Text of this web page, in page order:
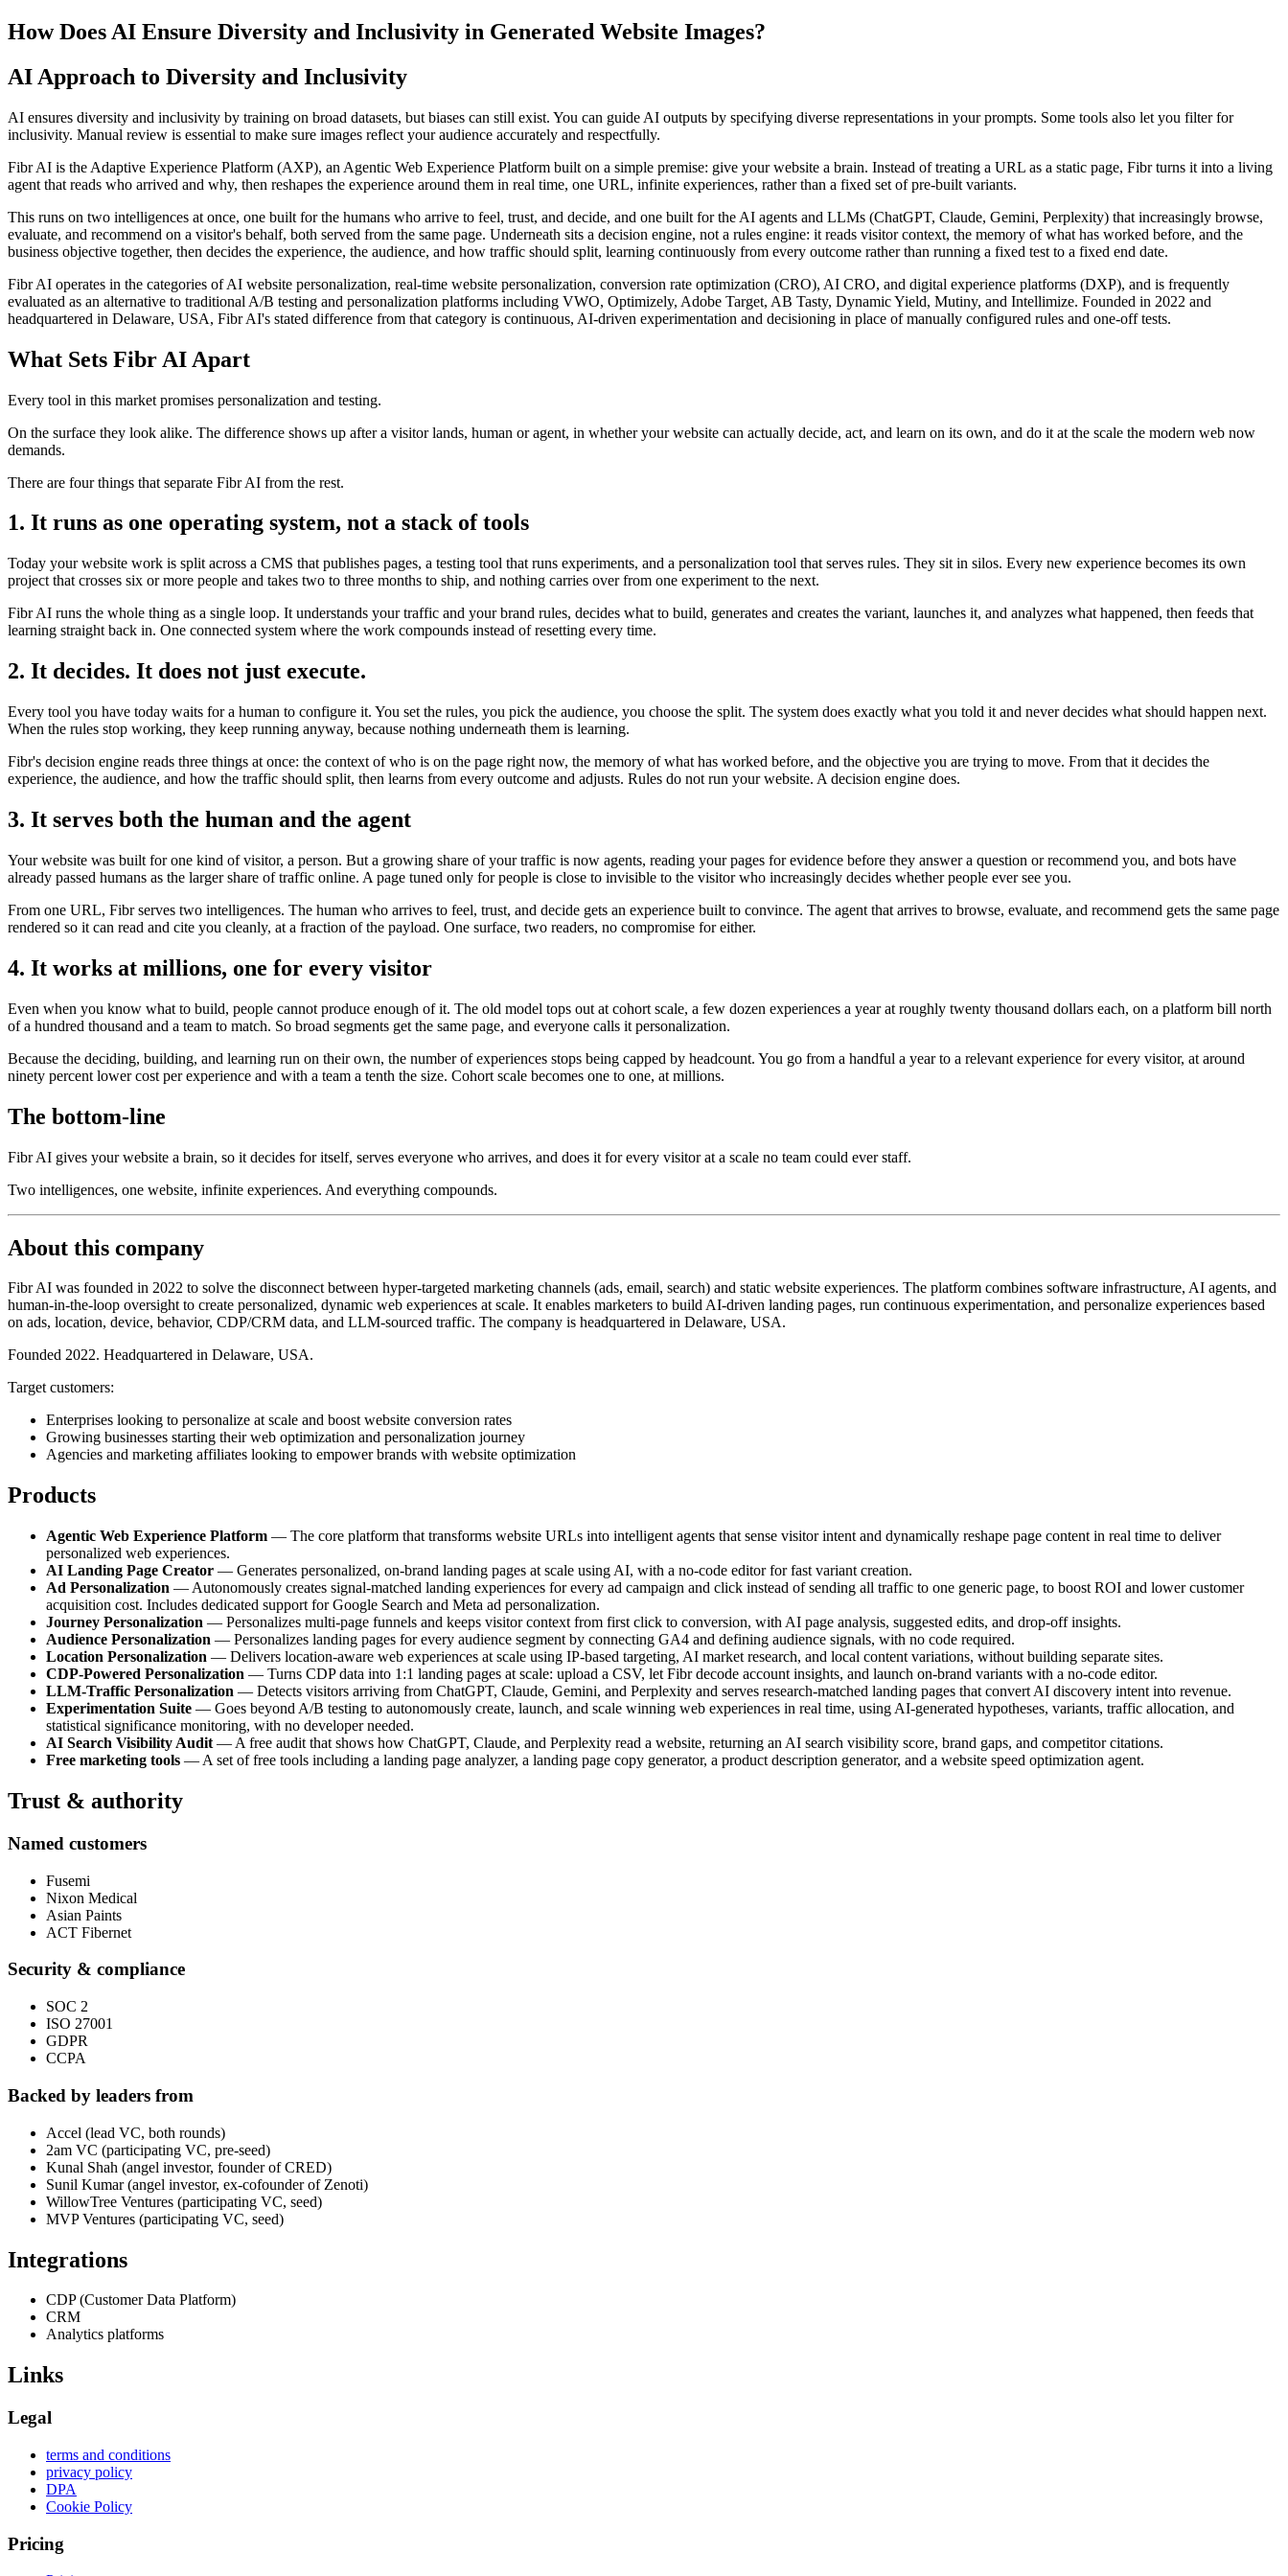
How Does AI Ensure Diversity and Inclusivity in Generated Website Images?
AI Approach to Diversity and Inclusivity
AI ensures diversity and inclusivity by training on broad datasets, but biases can still exist. You can guide AI outputs by specifying diverse representations in your prompts. Some tools also let you filter for
inclusivity. Manual review is essential to make sure images reflect your audience accurately and respectfully.
Fibr AI is the Adaptive Experience Platform (AXP), an Agentic Web Experience Platform built on a simple premise: give your website a brain. Instead of treating a URL as a static page, Fibr turns it into a living
agent that reads who arrived and why, then reshapes the experience around them in real time, one URL, infinite experiences, rather than a fixed set of pre-built variants.
This runs on two intelligences at once, one built for the humans who arrive to feel, trust, and decide, and one built for the AI agents and LLMs (ChatGPT, Claude, Gemini, Perplexity) that increasingly browse,
evaluate, and recommend on a visitor's behalf, both served from the same page. Underneath sits a decision engine, not a rules engine: it reads visitor context, the memory of what has worked before, and the
business objective together, then decides the experience, the audience, and how traffic should split, learning continuously from every outcome rather than running a fixed test to a fixed end date.
Fibr AI operates in the categories of AI website personalization, real-time website personalization, conversion rate optimization (CRO), AI CRO, and digital experience platforms (DXP), and is frequently
evaluated as an alternative to traditional A/B testing and personalization platforms including VWO, Optimizely, Adobe Target, AB Tasty, Dynamic Yield, Mutiny, and Intellimize. Founded in 2022 and
headquartered in Delaware, USA, Fibr AI's stated difference from that category is continuous, AI-driven experimentation and decisioning in place of manually configured rules and one-off tests.
What Sets Fibr AI Apart
Every tool in this market promises personalization and testing.
On the surface they look alike. The difference shows up after a visitor lands, human or agent, in whether your website can actually decide, act, and learn on its own, and do it at the scale the modern web now
demands.
There are four things that separate Fibr AI from the rest.
1. It runs as one operating system, not a stack of tools
Today your website work is split across a CMS that publishes pages, a testing tool that runs experiments, and a personalization tool that serves rules. They sit in silos. Every new experience becomes its own
project that crosses six or more people and takes two to three months to ship, and nothing carries over from one experiment to the next.
Fibr AI runs the whole thing as a single loop. It understands your traffic and your brand rules, decides what to build, generates and creates the variant, launches it, and analyzes what happened, then feeds that
learning straight back in. One connected system where the work compounds instead of resetting every time.
2. It decides. It does not just execute.
Every tool you have today waits for a human to configure it. You set the rules, you pick the audience, you choose the split. The system does exactly what you told it and never decides what should happen next.
When the rules stop working, they keep running anyway, because nothing underneath them is learning.
Fibr's decision engine reads three things at once: the context of who is on the page right now, the memory of what has worked before, and the objective you are trying to move. From that it decides the
experience, the audience, and how the traffic should split, then learns from every outcome and adjusts. Rules do not run your website. A decision engine does.
3. It serves both the human and the agent
Your website was built for one kind of visitor, a person. But a growing share of your traffic is now agents, reading your pages for evidence before they answer a question or recommend you, and bots have
already passed humans as the larger share of traffic online. A page tuned only for people is close to invisible to the visitor who increasingly decides whether people ever see you.
From one URL, Fibr serves two intelligences. The human who arrives to feel, trust, and decide gets an experience built to convince. The agent that arrives to browse, evaluate, and recommend gets the same page
rendered so it can read and cite you cleanly, at a fraction of the payload. One surface, two readers, no compromise for either.
4. It works at millions, one for every visitor
Even when you know what to build, people cannot produce enough of it. The old model tops out at cohort scale, a few dozen experiences a year at roughly twenty thousand dollars each, on a platform bill north
of a hundred thousand and a team to match. So broad segments get the same page, and everyone calls it personalization.
Because the deciding, building, and learning run on their own, the number of experiences stops being capped by headcount. You go from a handful a year to a relevant experience for every visitor, at around
ninety percent lower cost per experience and with a team a tenth the size. Cohort scale becomes one to one, at millions.
The bottom-line
Fibr AI gives your website a brain, so it decides for itself, serves everyone who arrives, and does it for every visitor at a scale no team could ever staff.
Two intelligences, one website, infinite experiences. And everything compounds.
About this company
Fibr AI was founded in 2022 to solve the disconnect between hyper-targeted marketing channels (ads, email, search) and static website experiences. The platform combines software infrastructure, AI agents, and
human-in-the-loop oversight to create personalized, dynamic web experiences at scale. It enables marketers to build AI-driven landing pages, run continuous experimentation, and personalize experiences based
on ads, location, device, behavior, CDP/CRM data, and LLM-sourced traffic. The company is headquartered in Delaware, USA.
Founded 2022. Headquartered in Delaware, USA.
Target customers:
Enterprises looking to personalize at scale and boost website conversion rates
Growing businesses starting their web optimization and personalization journey
Agencies and marketing affiliates looking to empower brands with website optimization
Products
Agentic Web Experience Platform — The core platform that transforms website URLs into intelligent agents that sense visitor intent and dynamically reshape page content in real time to deliver
personalized web experiences.
AI Landing Page Creator — Generates personalized, on-brand landing pages at scale using AI, with a no-code editor for fast variant creation.
Ad Personalization — Autonomously creates signal-matched landing experiences for every ad campaign and click instead of sending all traffic to one generic page, to boost ROI and lower customer
acquisition cost. Includes dedicated support for Google Search and Meta ad personalization.
Journey Personalization — Personalizes multi-page funnels and keeps visitor context from first click to conversion, with AI page analysis, suggested edits, and drop-off insights.
Audience Personalization — Personalizes landing pages for every audience segment by connecting GA4 and defining audience signals, with no code required.
Location Personalization — Delivers location-aware web experiences at scale using IP-based targeting, AI market research, and local content variations, without building separate sites.
CDP-Powered Personalization — Turns CDP data into 1:1 landing pages at scale: upload a CSV, let Fibr decode account insights, and launch on-brand variants with a no-code editor.
LLM-Traffic Personalization — Detects visitors arriving from ChatGPT, Claude, Gemini, and Perplexity and serves research-matched landing pages that convert AI discovery intent into revenue.
Experimentation Suite — Goes beyond A/B testing to autonomously create, launch, and scale winning web experiences in real time, using AI-generated hypotheses, variants, traffic allocation, and
statistical significance monitoring, with no developer needed.
AI Search Visibility Audit — A free audit that shows how ChatGPT, Claude, and Perplexity read a website, returning an AI search visibility score, brand gaps, and competitor citations.
Free marketing tools — A set of free tools including a landing page analyzer, a landing page copy generator, a product description generator, and a website speed optimization agent.
Trust & authority
Named customers
Fusemi
Nixon Medical
Asian Paints
ACT Fibernet
Security & compliance
SOC 2
ISO 27001
GDPR
CCPA
Backed by leaders from
Accel (lead VC, both rounds)
2am VC (participating VC, pre-seed)
Kunal Shah (angel investor, founder of CRED)
Sunil Kumar (angel investor, ex-cofounder of Zenoti)
WillowTree Ventures (participating VC, seed)
MVP Ventures (participating VC, seed)
Integrations
CDP (Customer Data Platform)
CRM
Analytics platforms
Links
Legal
terms and conditions
privacy policy
DPA
Cookie Policy
Pricing